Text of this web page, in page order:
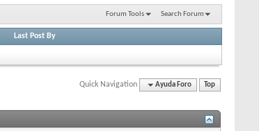
Forum Tools Search Forum
Last Post By
Quick Navigation Ayuda Foro Top